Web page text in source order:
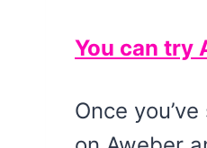
You can try
Once